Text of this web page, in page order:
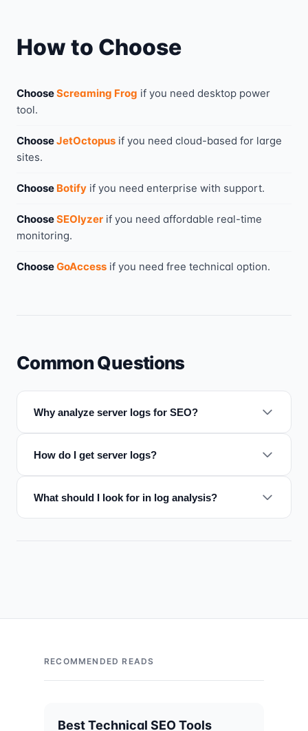
How to Choose
ChooseScreaming Frog if you need desktop power
tool.
ChooseJetOctopus if you need cloud-based for large
sites.
Choose Botify if you need enterprise with support.
ChooseSEOlyzer if you need affordable real-time
monitoring.
ChooseGoAccess if you need free technical option.
Common Questions
Why analyze server logs for SEO?
How do I get server logs?
What should I look for in log analysis?
RECOMMENDED READS
Best Technical SEO Tools